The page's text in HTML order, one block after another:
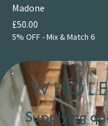
Madone
Price
£50.00
5% OFF - Mix & Match 6
Supplying